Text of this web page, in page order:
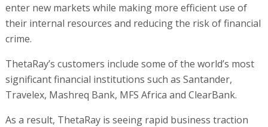
enter new markets while making more efficient use of
their internal resources and reducing the risk of financial
crime.
ThetaRay’s customers include some of the world’s most
significant financial institutions such as Santander,
Travelex, Mashreq Bank, MFS Africa and ClearBank.
As a result, ThetaRay is seeing rapid business traction